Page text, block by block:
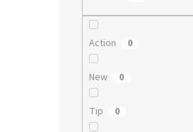
Action 0
New 0
Tip 0